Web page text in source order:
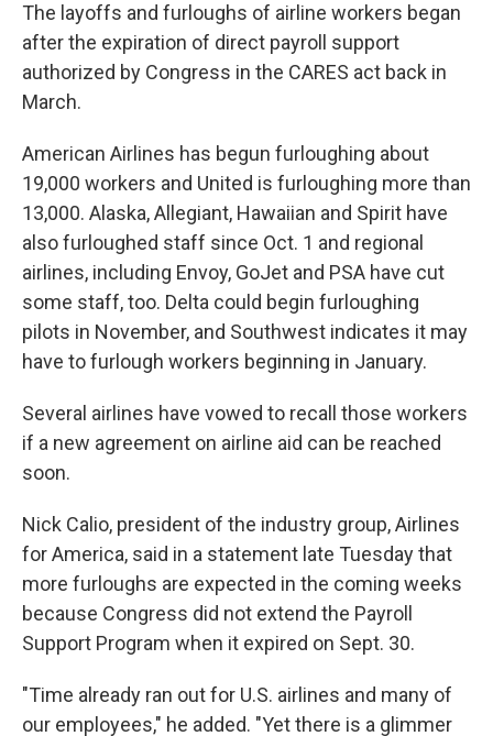
The layoffs and furloughs of airline workers began
after the expiration of direct payroll support
authorized by Congress in the CARES act back in
March.
American Airlines has begun furloughing about
19,000 workers and United is furloughing more than
13,000. Alaska, Allegiant, Hawaiian and Spirit have
also furloughed staff since Oct. 1 and regional
airlines, including Envoy, GoJet and PSA have cut
some staff, too. Delta could begin furloughing
pilots in November, and Southwest indicates it may
have to furlough workers beginning in January.
Several airlines have vowed to recall those workers
if a new agreement on airline aid can be reached
soon.
Nick Calio, president of the industry group, Airlines
for America, said in a statement late Tuesday that
more furloughs are expected in the coming weeks
because Congress did not extend the Payroll
Support Program when it expired on Sept. 30.
"Time already ran out for U.S. airlines and many of
our employees," he added. "Yet there is a glimmer